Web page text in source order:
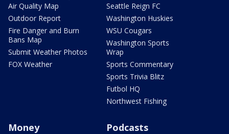
Air Quality Map
Outdoor Report
Fire Danger and Burn
Bans Map
Submit Weather Photos
FOX Weather
Seattle Reign FC
Washington Huskies
WSU Cougars
Washington Sports
Wrap
Sports Commentary
Sports Trivia Blitz
Futbol HQ
Northwest Fishing
Money Podcasts